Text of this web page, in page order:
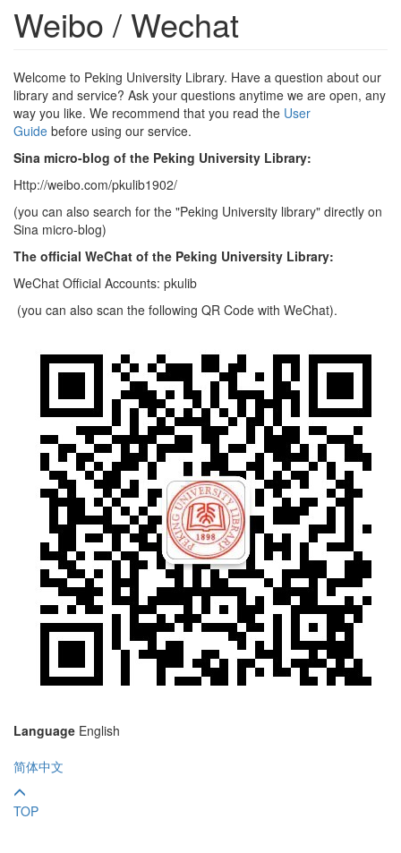
Weibo / Wechat
Welcome to Peking University Library. Have a question about our
library and service? Ask your questions anytime we are open, any
way you like. We recommend that you read the User
Guide before using our service.
Sina micro-blog of the Peking University Library:
Http://weibo.com/pkulib1902/
(you can also search for the "Peking University library" directly on
Sina micro-blog)
The official WeChat of the Peking University Library:
WeChat Official Accounts: pkulib
(you can also scan the following QR Code with WeChat).
Language English
简体中文
TOP